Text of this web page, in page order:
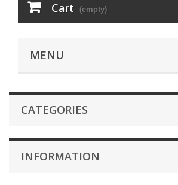
Cart (empty)
MENU
CATEGORIES
INFORMATION